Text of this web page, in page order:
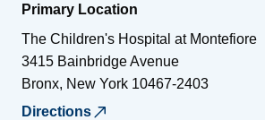
Primary Location
The Children's Hospital at Montefiore
3415 Bainbridge Avenue
Bronx, New York 10467-2403
Directions